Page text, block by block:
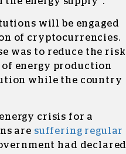
will be engaged
of cryptocurrencies.
was to reduce the risk
energy production
while the country
crisis for a
are suffering regular
had declared